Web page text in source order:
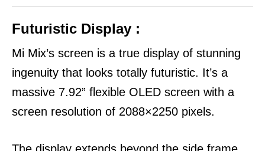
Futuristic Display :
Mi Mix’s screen is a true display of stunning
ingenuity that looks totally futuristic. It’s a
massive 7.92” flexible OLED screen with a
screen resolution of 2088×2250 pixels.